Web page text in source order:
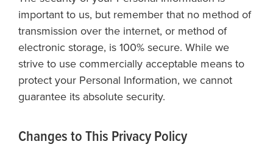
important to us, but remember that no method of
transmission over the internet, or method of
electronic storage, is 100% secure. While we
strive to use commercially acceptable means to
protect your Personal Information, we cannot
guarantee its absolute security.
Changes to This Privacy Policy